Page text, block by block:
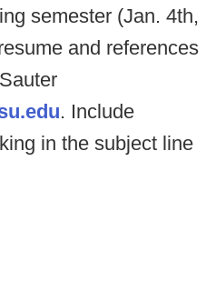
semester (Jan. 4th,
and references
. Include
in the subject line